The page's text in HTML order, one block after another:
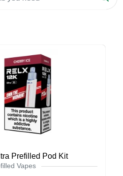
Prefilled Pod Kit
Vapes